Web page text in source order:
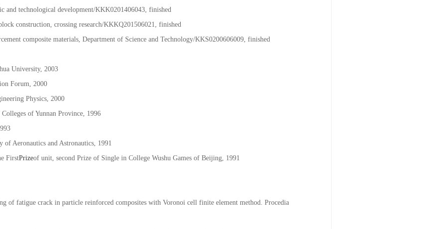
and technological development/KKK0201306138, finished
and technological development/KKK0201406043, finished
construction, crossing research/KKKQ201506021, finished
University, 2003
Forum, 2000
Physics, 2000
of Yunnan Province, 1996
of Aeronautics and Astronautics, 1991
of fatigue crack in particle reinforced composites with Voronoi cell finite element method. Procedia